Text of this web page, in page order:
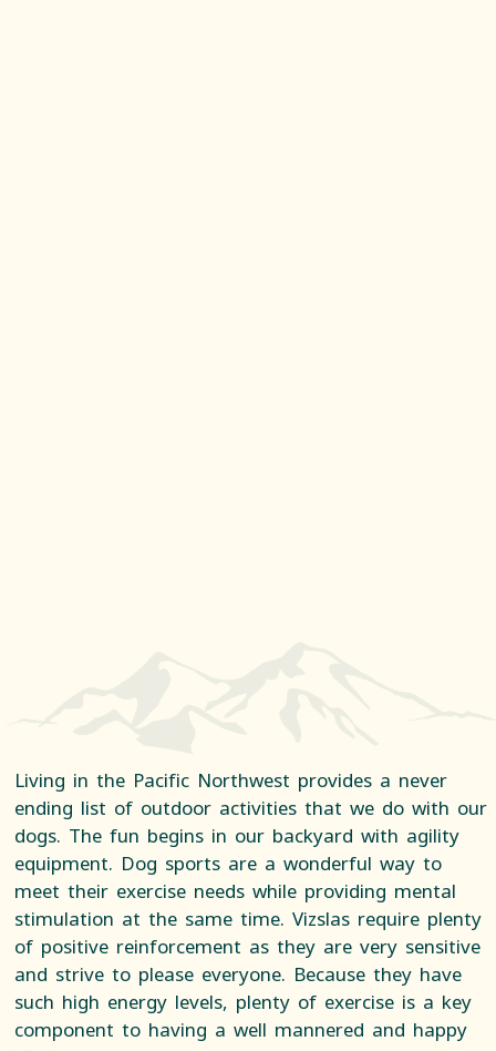
Living in the Pacific Northwest provides a never
ending list of outdoor activities that we do with our
dogs. The fun begins in our backyard with agility
equipment. Dog sports are a wonderful way to
meet their exercise needs while providing mental
stimulation at the same time. Vizslas require plenty
of positive reinforcement as they are very sensitive
and strive to please everyone. Because they have
such high energy levels, plenty of exercise is a key
component to having a well mannered and happy